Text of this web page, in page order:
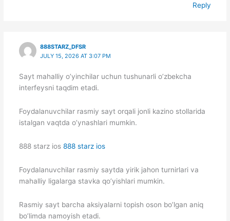
Reply
888STARZ_DFSR
JULY 15, 2026 AT 3:07 PM
Sayt mahalliy o’yinchilar uchun tushunarli o’zbekcha
interfeysni taqdim etadi.
Foydalanuvchilar rasmiy sayt orqali jonli kazino stollarida
istalgan vaqtda o’ynashlari mumkin.
888 starz ios 888 starz ios
Foydalanuvchilar rasmiy saytda yirik jahon turnirlari va
mahalliy ligalarga stavka qo’yishlari mumkin.
Rasmiy sayt barcha aksiyalarni topish oson bo’lgan aniq
bo’limda namoyish etadi.